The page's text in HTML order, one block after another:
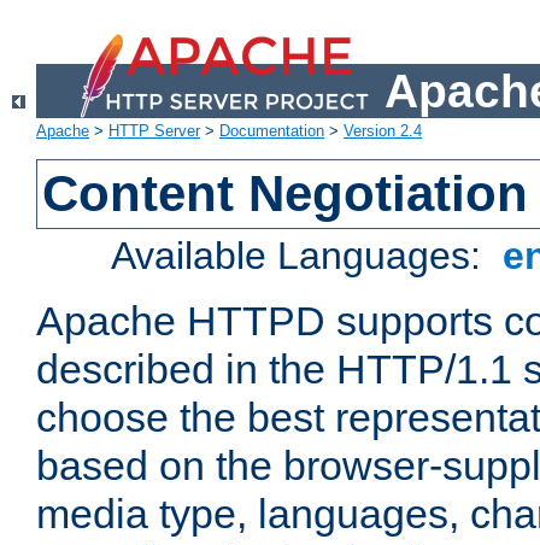
Apache > HTTP Server> Documentation > Version 2.4
Content Negotiation
Available Languages:
Apache HTTPD supports
described in the HTTP/1.1
choose the best
based on the browser-
media type, languages,